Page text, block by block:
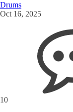
Drums
Oct 16, 2025
10